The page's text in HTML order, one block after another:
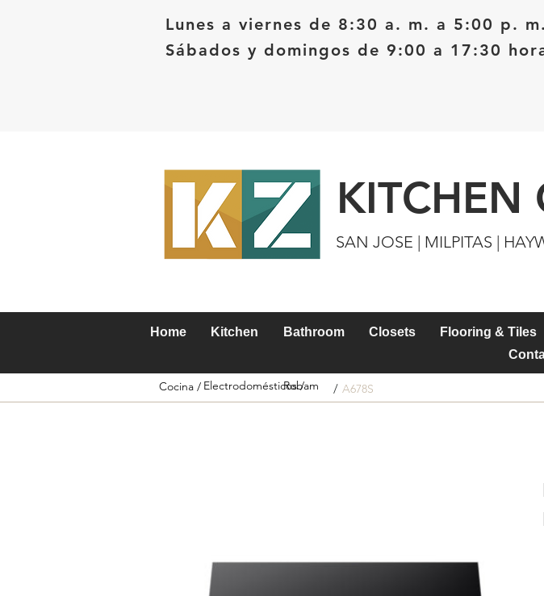
Lunes a viernes de 8:30 a. m. a 5:00 p. m.
Sábados y domingos de 9:00 a 17:30
KITCHEN
SAN JOSE | MILPITAS |
Home Kitchen Bathroom Closets Flooring & Tiles
Robam / A678S
Cocina / Electrodomésticos /